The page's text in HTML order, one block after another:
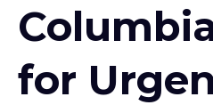
for